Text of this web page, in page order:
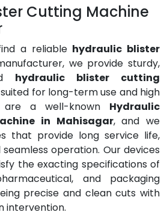
Cutting Machine
a reliable hydraulic blister
we provide sturdy,
hydraulic blister cutting
for long-term use and high
are a well-known Hydraulic
in Mahisagar, and we
that provide long service life,
operation. Our devices
the exacting specifications of
and packaging
precise and clean cuts with
intervention.